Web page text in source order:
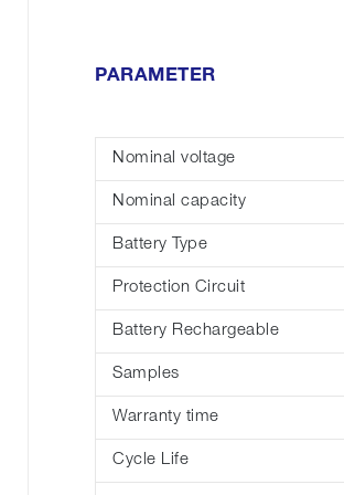
PARAMETER
Nominal voltage
Nominal capacity
Battery Type
Protection Circuit
Battery Rechargeable
Samples
Warranty time
Cycle Life